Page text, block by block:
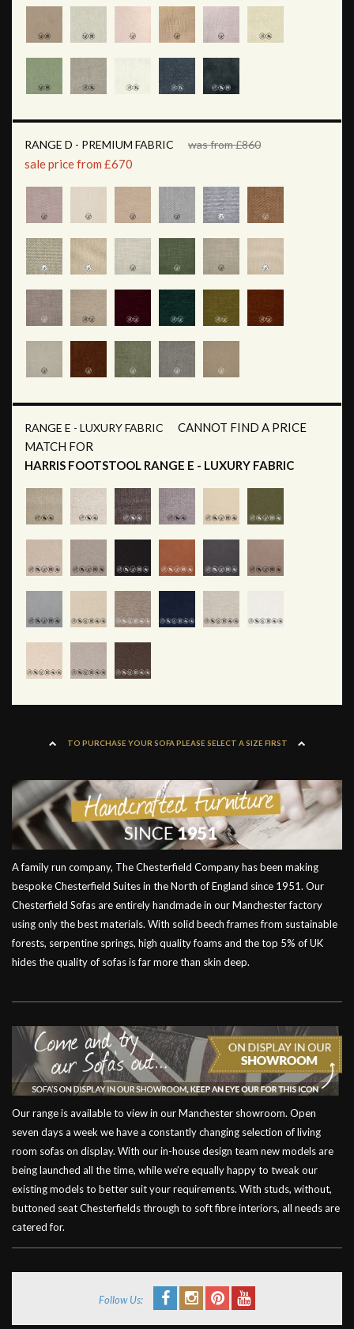
RANGE D - PREMIUM FABRIC was from £860
sale price from £670
RANGE E - LUXURY FABRIC
CANNOT FIND A PRICE
MATCH FOR
HARRIS FOOTSTOOL RANGE E - LUXURY FABRIC
TO PURCHASE YOUR SOFA PLEASE SELECT A SIZE FIRST
A family run company, The Chesterfield Company has been making
bespoke Chesterfield Suites in the North of England since 1951. Our
Chesterfield Sofas are entirely handmade in our Manchester factory
using only the best materials. With solid beech frames from sustainable
forests, serpentine springs, high quality foams and the top 5% of UK
hides the quality of sofas is far more than skin deep.
Our range is available to view in our Manchester showroom. Open
seven days a week we have a constantly changing selection of living
room sofas on display. With our in-house design team new models are
being launched all the time, while we’re equally happy to tweak our
existing models to better suit your requirements. With studs, without,
buttoned seat Chesterfields through to soft fibre interiors, all needs are
catered for.
Follow Us: